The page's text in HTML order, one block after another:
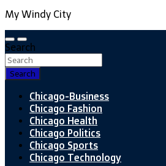
My Windy City
Search
Search
Chicago-Business
Chicago Fashion
Chicago Health
Chicago Politics
Chicago Sports
Chicago Technology